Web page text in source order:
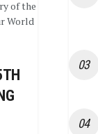
of the
World